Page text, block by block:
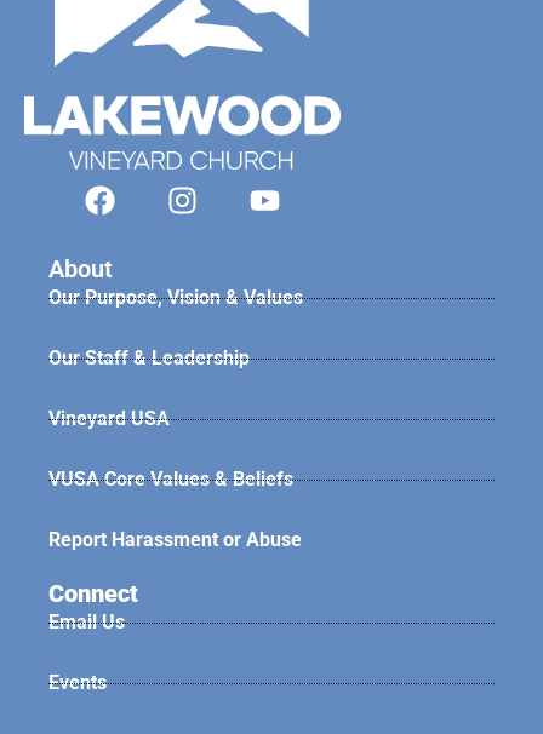
About
Our Purpose, Vision & Values
Our Staff & Leadership
Vineyard USA
VUSA Core Values & Beliefs
Report Harassment or Abuse
Connect
Email Us
Events